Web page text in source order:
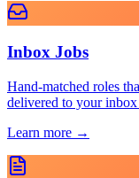
Inbox Jobs
Hand-matched roles
delivered to your
Learn more →